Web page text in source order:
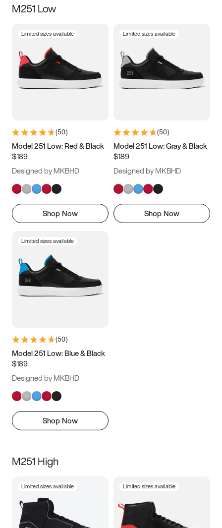
Size
3.5 4 4.5
5.5 6 6.5 7
9.5 10 10.5
11.5
M251 Low
Limited sizes available
(50)
Model 251 Low: Red & Black
$189
Designed by MKBHD
Shop Now
Limited sizes available
(50)
Model 251 Low: Gray & Black
$189
Designed by MKBHD
Shop Now
Limited sizes available
(50)
Model 251 Low: Blue & Black
$189
Designed by MKBHD
Shop Now
M251 High
Limited sizes available Limited sizes available